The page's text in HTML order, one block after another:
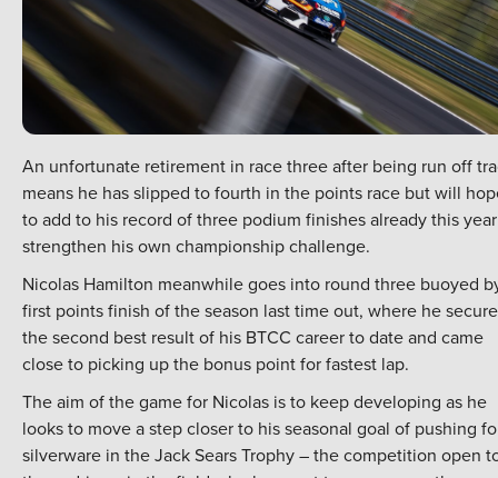
An unfortunate retirement in race three after being run off
means he has slipped to fourth in the points race but will
to add to his record of three podium finishes already this
strengthen his own championship challenge.
Nicolas Hamilton meanwhile goes into round three buoyed
first points finish of the season last time out, where he
the second best result of his BTCC career to date and came
close to picking up the bonus point for fastest lap.
The aim of the game for Nicolas is to keep developing as he
looks to move a step closer to his seasonal goal of pushing
silverware in the Jack Sears Trophy – the competition open